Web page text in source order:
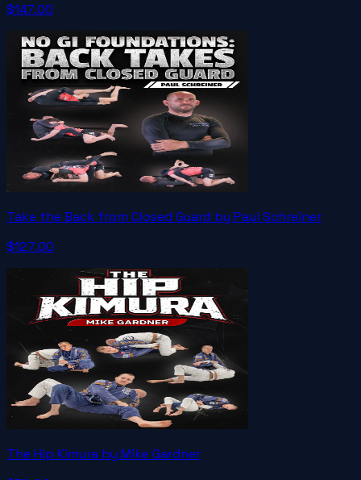
$147.00
Take the Back from Closed Guard by Paul Schreiner
$127.00
The Hip Kimura by Mike Gardner